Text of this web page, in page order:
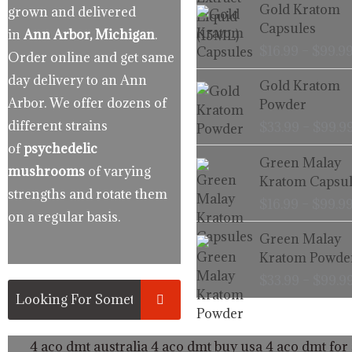
grown and delivered
in Ann Arbor, Michigan.
Order online and get same
day delivery to an Ann
Arbor. We offer dozens of
different strains
ofpsychedelic
mushrooms of varying
strengths and rotate them
on a regular basis.
Gold Kratom
Capsules
Gold Kratom
Powder
Green Malay
Kratom
Green Malay
Kratom
4 aco dmt australia4 aco dmt buy usa 4 aco dmt for